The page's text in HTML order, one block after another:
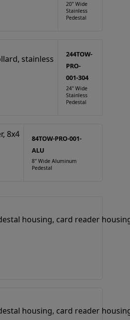
20" Wide
Stainless
Pedestal
244TOW-
PRO-
001-304
24" Wide
Stainless
Pedestal
84TOW-PRO-001-
ALU
8" Wide Aluminum
Pedestal